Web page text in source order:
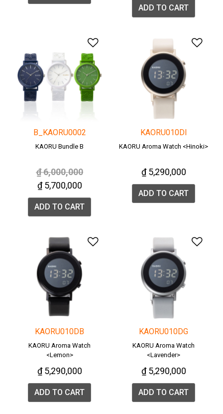
ADD TO CART
Add to Wishlist
B_KAORU0002
KAORU Bundle B
Price reduced from
₫ 6,000,000to
₫ 5,700,000
ADD TO CART
KAORU010DI
KAORU Aroma Watch <Hinoki>
₫ 5,290,000
ADD TO CART
Add to Wishlist
KAORU010DB
KAORU Aroma Watch
<Lemon>
₫ 5,290,000
ADD TO CART
KAORU010DG
KAORU Aroma Watch
<Lavender>
₫ 5,290,000
ADD TO CART